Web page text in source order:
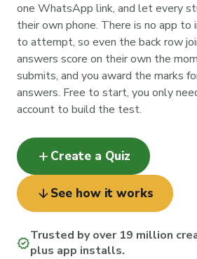
one WhatsApp link, and let every
their own phone. There is no app to
to attempt, so even the back row
answers score on their own the
submits, and you award the marks
answers. Free to start, you only
account to build the test.
add Create a Quiz
arrow_downwardSee how it works
verifiedTrusted by over 19 million
plus app installs.